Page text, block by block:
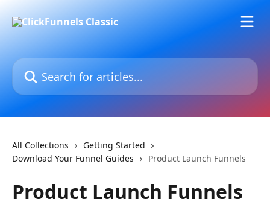
Search for articles...
All Collections
Getting Started
Download Your Funnel Guides
Product Launch Funnels
Product Launch Funnels